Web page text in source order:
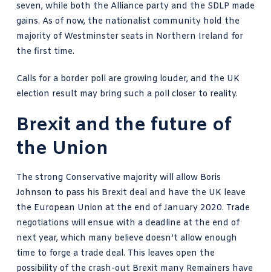
seven, while both the Alliance party and the SDLP made
gains. As of now, the nationalist community hold the
majority of Westminster seats in Northern Ireland for
the first time.
Calls for a border poll are growing louder, and the UK
election result may bring such a poll closer to reality.
Brexit and the future of
the Union
The strong Conservative majority will allow Boris
Johnson to pass his Brexit deal and have the UK leave
the European Union at the end of January 2020. Trade
negotiations will ensue with a deadline at the end of
next year, which many believe doesn’t allow enough
time to forge a trade deal. This leaves open the
possibility of the crash-out Brexit many Remainers have